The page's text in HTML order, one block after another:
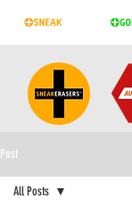
Post
All Posts